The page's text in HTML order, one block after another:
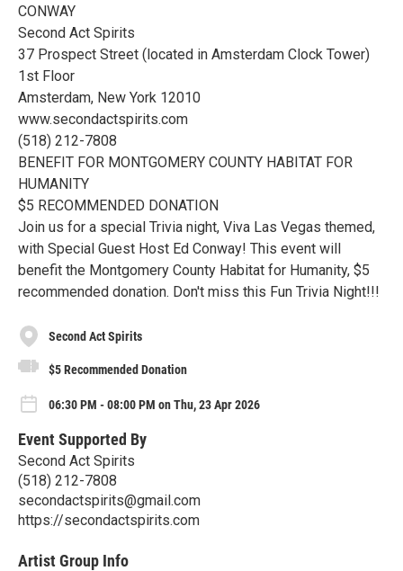
CONWAY
Second Act Spirits
37 Prospect Street (located in Amsterdam Clock Tower)
1st Floor
Amsterdam, New York 12010
www.secondactspirits.com
(518) 212-7808
BENEFIT FOR MONTGOMERY COUNTY HABITAT FOR
HUMANITY
$5 RECOMMENDED DONATION
Join us for a special Trivia night, Viva Las Vegas themed,
with Special Guest Host Ed Conway! This event will
benefit the Montgomery County Habitat for Humanity, $5
recommended donation. Don't miss this Fun Trivia Night!!!
Second Act Spirits
$5 Recommended Donation
06:30 PM - 08:00 PM on Thu, 23 Apr 2026
Event Supported By
Second Act Spirits
(518) 212-7808
secondactspirits@gmail.com
https://secondactspirits.com
Artist Group Info